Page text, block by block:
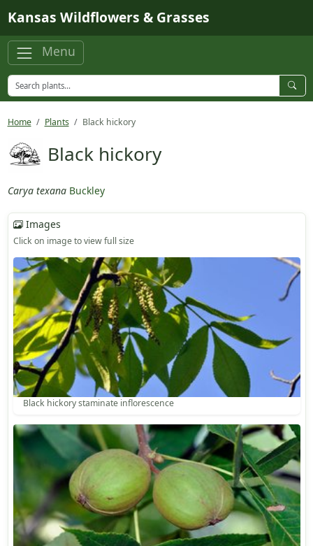
Kansas Wildflowers & Grasses
Menu
Home Plants Black hickory
Black hickory
Carya texana Buckley
Images
Click on image to view full size
Black hickory staminate inflorescence